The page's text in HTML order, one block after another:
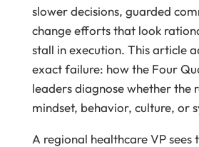
slower decisions, guarded
change efforts that look
stall in execution. This article
exact failure: how the Four
leaders diagnose whether the
mindset, behavior, culture, or
A regional healthcare VP sees